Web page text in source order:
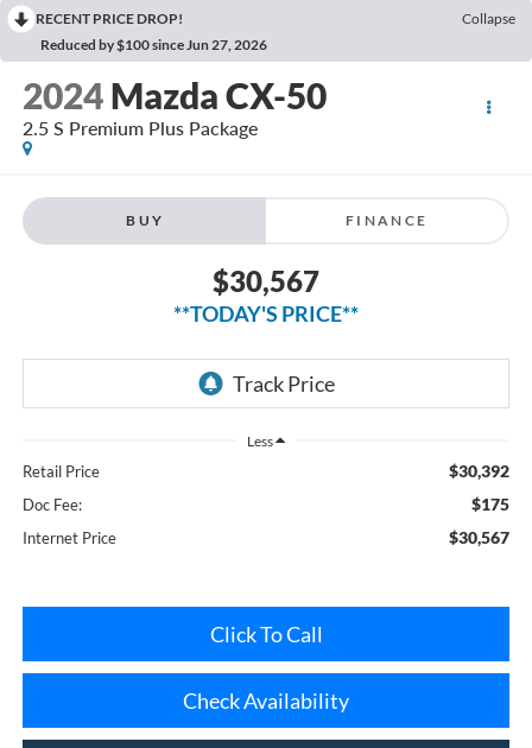
RECENT PRICE DROP!
Collapse
Reduced by $100 since Jun 27, 2026
2024 Mazda CX-50
2.5 S Premium Plus Package
BUY FINANCE
$30,567
**TODAY'S PRICE**
Less
Retail Price $30,392
Doc Fee: $175
Internet Price $30,567
Click To Call
Check Availability